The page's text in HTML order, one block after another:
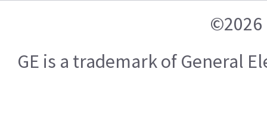
©2026
GE is a trademark of General